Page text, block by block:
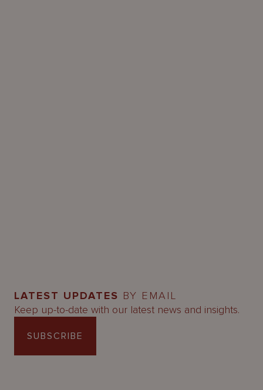
LATEST UPDATES BY EMAIL
Keep up-to-date with our latest news and insights.
SUBSCRIBE